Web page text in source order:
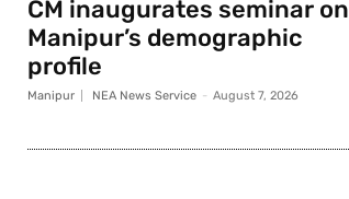
CM inaugurates seminar on
Manipur’s demographic
profile
Manipur NEA News Service - August 7, 2026